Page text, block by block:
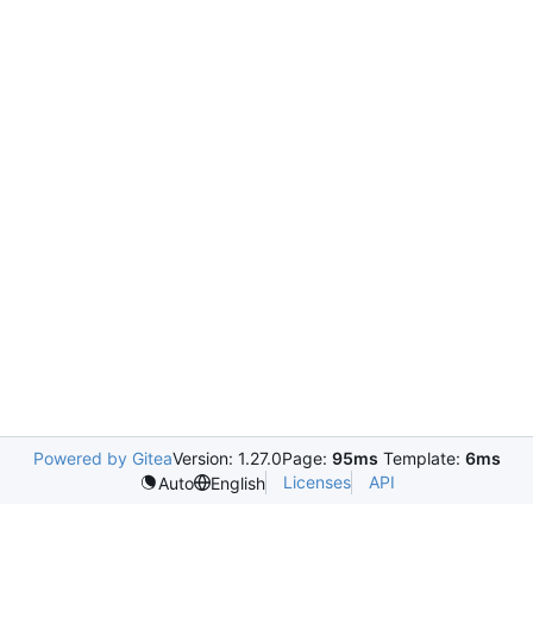
Powered by GiteaVersion: 1.27.0Page: 95ms Template: 6ms
Auto
English Licenses API